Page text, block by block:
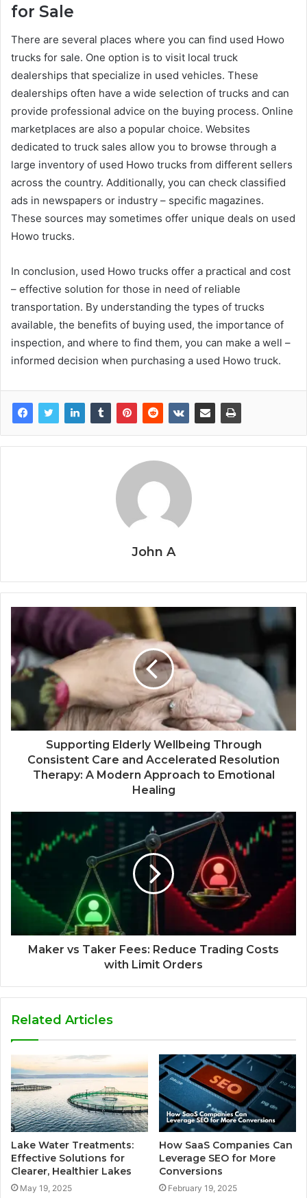
for Sale
There are several places where you can find used Howo
trucks for sale. One option is to visit local truck
dealerships that specialize in used vehicles. These
dealerships often have a wide selection of trucks and can
provide professional advice on the buying process. Online
marketplaces are also a popular choice. Websites
dedicated to truck sales allow you to browse through a
large inventory of used Howo trucks from different sellers
across the country. Additionally, you can check classified
ads in newspapers or industry – specific magazines.
These sources may sometimes offer unique deals on used
Howo trucks.
In conclusion, used Howo trucks offer a practical and cost
– effective solution for those in need of reliable
transportation. By understanding the types of trucks
available, the benefits of buying used, the importance of
inspection, and where to find them, you can make a well –
informed decision when purchasing a used Howo truck.
John A
Supporting Elderly Wellbeing Through
Consistent Care and Accelerated Resolution
Therapy: A Modern Approach to Emotional
Healing
Maker vs Taker Fees: Reduce Trading Costs
with Limit Orders
Related Articles
Lake Water Treatments:
Effective Solutions for
Clearer, Healthier Lakes
May 19, 2025
How SaaS Companies Can
Leverage SEO for More
Conversions
February 19, 2025